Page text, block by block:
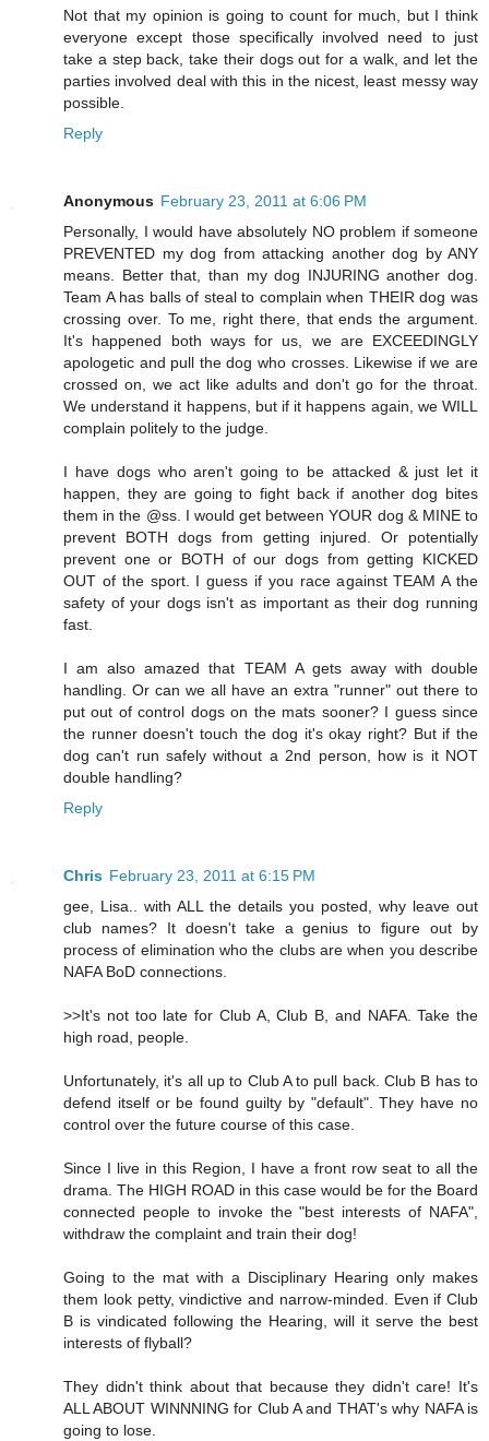
Not that my opinion is going to count for much, but I think
everyone except those specifically involved need to just
take a step back, take their dogs out for a walk, and let the
parties involved deal with this in the nicest, least messy way
possible.
Reply
Anonymous February 23, 2011 at 6:06 PM
Personally, I would have absolutely NO problem if someone
PREVENTED my dog from attacking another dog by ANY
means. Better that, than my dog INJURING another dog.
Team A has balls of steal to complain when THEIR dog was
crossing over. To me, right there, that ends the argument.
It's happened both ways for us, we are EXCEEDINGLY
apologetic and pull the dog who crosses. Likewise if we are
crossed on, we act like adults and don't go for the throat.
We understand it happens, but if it happens again, we WILL
complain politely to the judge.
I have dogs who aren't going to be attacked & just let it
happen, they are going to fight back if another dog bites
them in the @ss. I would get between YOUR dog & MINE to
prevent BOTH dogs from getting injured. Or potentially
prevent one or BOTH of our dogs from getting KICKED
OUT of the sport. I guess if you race against TEAM A the
safety of your dogs isn't as important as their dog running
fast.
I am also amazed that TEAM A gets away with double
handling. Or can we all have an extra "runner" out there to
put out of control dogs on the mats sooner? I guess since
the runner doesn't touch the dog it's okay right? But if the
dog can't run safely without a 2nd person, how is it NOT
double handling?
Reply
Chris February 23, 2011 at 6:15 PM
gee, Lisa.. with ALL the details you posted, why leave out
club names? It doesn't take a genius to figure out by
process of elimination who the clubs are when you describe
NAFA BoD connections.
>>It's not too late for Club A, Club B, and NAFA. Take the
high road, people.
Unfortunately, it's all up to Club A to pull back. Club B has to
defend itself or be found guilty by "default". They have no
control over the future course of this case.
Since I live in this Region, I have a front row seat to all the
drama. The HIGH ROAD in this case would be for the Board
connected people to invoke the "best interests of NAFA",
withdraw the complaint and train their dog!
Going to the mat with a Disciplinary Hearing only makes
them look petty, vindictive and narrow-minded. Even if Club
B is vindicated following the Hearing, will it serve the best
interests of flyball?
They didn't think about that because they didn't care! It's
ALL ABOUT WINNNING for Club A and THAT's why NAFA is
going to lose.